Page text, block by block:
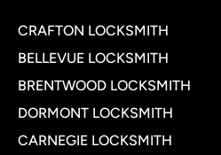
CRAFTON LOCKSMITH
BELLEVUE LOCKSMITH
BRENTWOOD LOCKSMITH
DORMONT LOCKSMITH
CARNEGIE LOCKSMITH